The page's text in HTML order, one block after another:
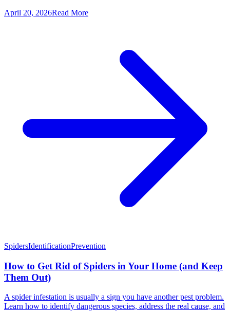
April 20, 2026Read More
SpidersIdentificationPrevention
How to Get Rid of Spiders in Your Home (and Keep
Them Out)
A spider infestation is usually a sign you have another pest problem.
Learn how to identify dangerous species, address the real cause, and